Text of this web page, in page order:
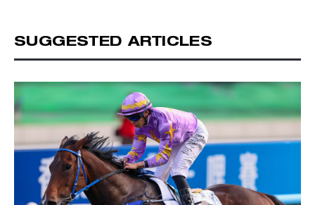
SUGGESTED ARTICLES